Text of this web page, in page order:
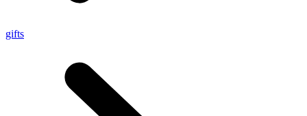
gifts